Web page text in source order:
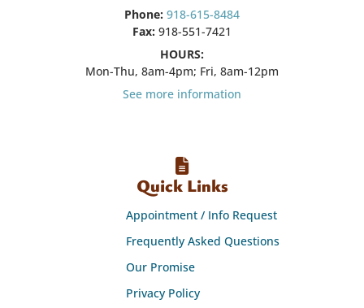
Phone: 918-615-8484
Fax: 918-551-7421
HOURS:
Mon-Thu, 8am-4pm; Fri, 8am-12pm
See more information
Quick Links
Appointment / Info Request
Frequently Asked Questions
Our Promise
Privacy Policy